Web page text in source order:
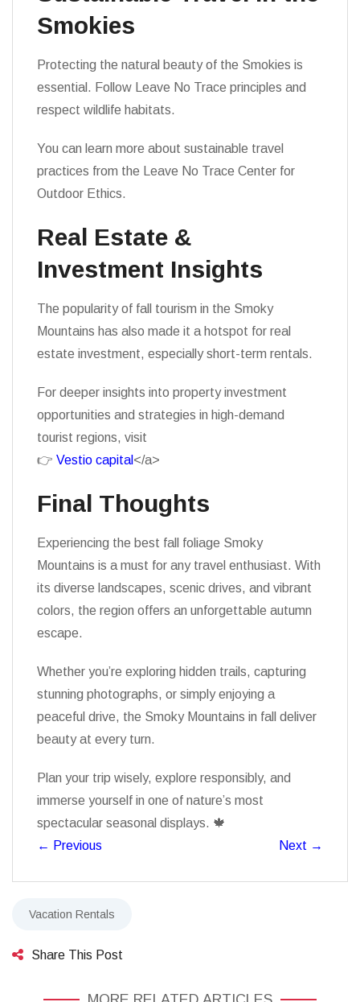
Smokies
Protecting the natural beauty of the Smokies is
essential. Follow Leave No Trace principles and
respect wildlife habitats.
You can learn more about sustainable travel
practices from the Leave No Trace Center for
Outdoor Ethics.
Real Estate &
Investment Insights
The popularity of fall tourism in the Smoky
Mountains has also made it a hotspot for real
estate investment, especially short-term rentals.
For deeper insights into property investment
opportunities and strategies in high-demand
tourist regions, visit
👉 Vestio capital </a>
Final Thoughts
Experiencing the best fall foliage Smoky
Mountains is a must for any travel enthusiast. With
its diverse landscapes, scenic drives, and vibrant
colors, the region offers an unforgettable autumn
escape.
Whether you’re exploring hidden trails, capturing
stunning photographs, or simply enjoying a
peaceful drive, the Smoky Mountains in fall deliver
beauty at every turn.
Plan your trip wisely, explore responsibly, and
immerse yourself in one of nature’s most
spectacular seasonal displays. 🍁
← Previous Next →
Vacation Rentals
Share This Post